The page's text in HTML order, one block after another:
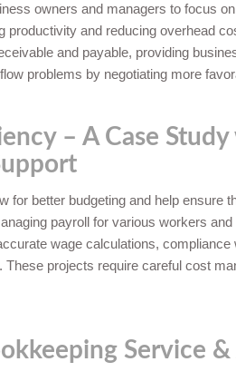
owners and managers to focus
productivity and reducing overhead
and payable, providing
problems by negotiating more
– A Case Study
for better budgeting and help ensure
payroll for various workers
wage calculations,
These projects require careful cost
Service